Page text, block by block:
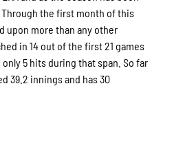
Through the first month of this
upon more than any other
in 14 out of the first 21 games
5 hits during that span. So far
39.2 innings and has 30